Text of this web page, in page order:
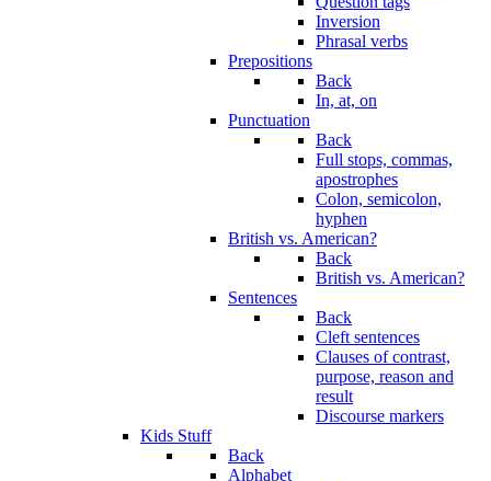
Inversion
Phrasal verbs
Prepositions
Back
In, at, on
Punctuation
Back
Full stops, commas,
apostrophes
Colon, semicolon,
hyphen
British vs. American?
Back
British vs. American?
Sentences
Back
Cleft sentences
Clauses of contrast,
purpose, reason and
result
Discourse markers
Kids Stuff
Back
Alphabet